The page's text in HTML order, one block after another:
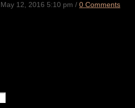
May 12, 2016 5:10 pm / 0 Comments